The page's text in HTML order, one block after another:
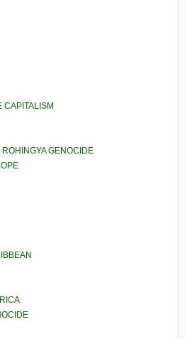
CAPITALISM
GENOCIDE